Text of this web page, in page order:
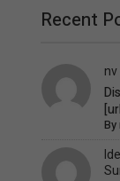
Recent
By